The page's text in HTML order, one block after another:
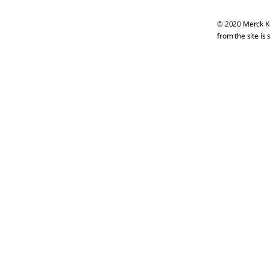
© 2020 Merck
from the site is